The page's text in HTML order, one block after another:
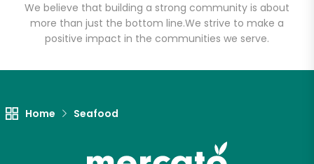
We believe that building a strong community is about
more than just the bottom line.We strive to make a
positive impact in the communities we serve.
Home Seafood
McCall's Meat and
Fish Co. - Santa
Monica
Unlimited Free Delivery with